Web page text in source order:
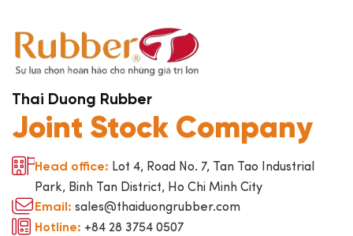
Thai Duong Rubber
Joint Stock Company
Head office: Lot 4, Road No. 7, Tan Tao Industrial
Park, Binh Tan District, Ho Chi Minh City
Email: sales@thaiduongrubber.com
Hotline: +84 28 3754 0507